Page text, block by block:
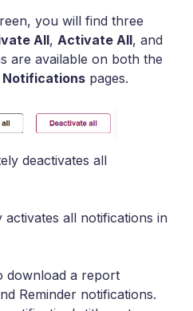
you will find three
All, Activate All, and
are available on both the
Notifications pages.
deactivates all
activates all notifications in
download a report
Reminder notifications.